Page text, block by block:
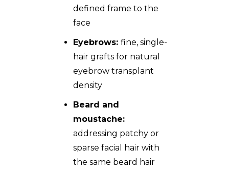
defined frame to the
face
Eyebrows: fine, single-
hair grafts for natural
eyebrow transplant
density
Beard and
moustache:
addressing patchy or
sparse facial hair with
the same beard hair